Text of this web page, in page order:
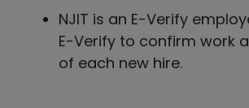
NJIT is an E-Verify
E-Verify to confirm work
of each new hire.